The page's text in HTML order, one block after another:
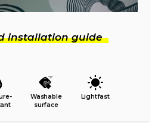
installation guide
Washable
surface
Lightfast